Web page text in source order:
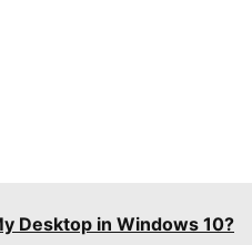
Desktop in Windows 10?